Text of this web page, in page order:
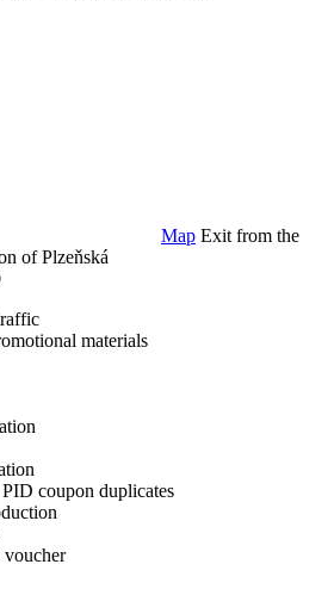
Map Exit from the
of Plzeňská
materials
coupon duplicates